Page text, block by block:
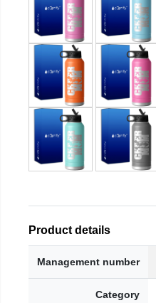
Product details
Management number
Category